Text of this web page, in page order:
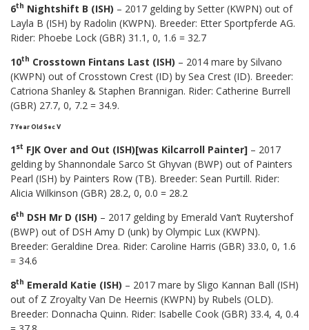
6th Nightshift B (ISH) – 2017 gelding by Setter (KWPN) out of
Layla B (ISH) by Radolin (KWPN). Breeder: Etter Sportpferde AG.
Rider: Phoebe Lock (GBR) 31.1, 0, 1.6 = 32.7
10th Crosstown Fintans Last (ISH) – 2014 mare by Silvano
(KWPN) out of Crosstown Crest (ID) by Sea Crest (ID). Breeder:
Catriona Shanley & Staphen Brannigan. Rider: Catherine Burrell
(GBR) 27.7, 0, 7.2 = 34.9.
7 Year Old Sec V
1st FJK Over and Out (ISH)[was Kilcarroll Painter] – 2017
gelding by Shannondale Sarco St Ghyvan (BWP) out of Painters
Pearl (ISH) by Painters Row (TB). Breeder: Sean Purtill. Rider:
Alicia Wilkinson (GBR) 28.2, 0, 0.0 = 28.2
6th DSH Mr D (ISH) – 2017 gelding by Emerald Van’t Ruytershof
(BWP) out of DSH Amy D (unk) by Olympic Lux (KWPN).
Breeder: Geraldine Drea. Rider: Caroline Harris (GBR) 33.0, 0, 1.6
= 34.6
8th Emerald Katie (ISH) – 2017 mare by Sligo Kannan Ball (ISH)
out of Z Zroyalty Van De Heernis (KWPN) by Rubels (OLD).
Breeder: Donnacha Quinn. Rider: Isabelle Cook (GBR) 33.4, 4, 0.4